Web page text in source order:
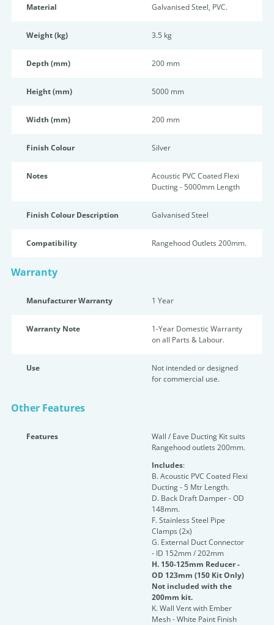
Material Galvanised Steel, PVC.
Weight (kg) 3.5 kg
Depth (mm) 200 mm
Height (mm) 5000 mm
Width (mm) 200 mm
Finish Colour Silver
Notes
Acoustic PVC Coated Flexi
Ducting - 5000mm Length
Finish Colour Description Galvanised Steel
Compatibility Rangehood Outlets 200mm.
Warranty
Manufacturer Warranty 1 Year
Warranty Note
1-Year Domestic Warranty
on all Parts & Labour.
Use
Not intended or designed
for commercial use.
Other Features
Features
Wall / Eave Ducting Kit suits
Rangehood outlets 200mm.
Includes:
B. Acoustic PVC Coated Flexi
Ducting - 5 Mtr Length.
D. Back Draft Damper - OD
148mm.
F. Stainless Steel Pipe
Clamps (2x)
G. External Duct Connector
- ID 152mm / 202mm
H. 150-125mm Reducer -
OD 123mm (150 Kit Only)
Not included with the
200mm kit.
K. Wall Vent with Ember
Mesh - White Paint Finish